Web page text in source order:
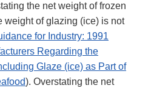
the net weight of frozen
weight of glazing (ice) is not
for Industry: 1991
Regarding the
Glaze (ice) as Part of
). Overstating the net